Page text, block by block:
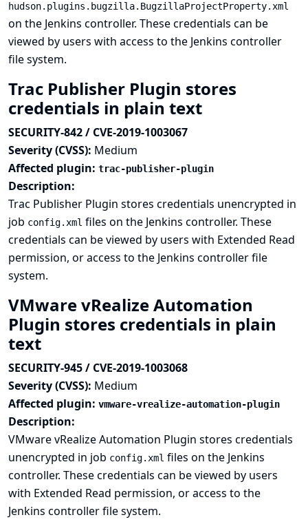
hudson.plugins.bugzilla.BugzillaProjectProperty.xml
on the Jenkins controller. These credentials can be
viewed by users with access to the Jenkins controller
file system.
Trac Publisher Plugin stores
credentials in plain text
SECURITY-842 / CVE-2019-1003067
Severity (CVSS): Medium
Affected plugin: trac-publisher-plugin
Description:
Trac Publisher Plugin stores credentials unencrypted in
job config.xml files on the Jenkins controller. These
credentials can be viewed by users with Extended Read
permission, or access to the Jenkins controller file
system.
VMware vRealize Automation
Plugin stores credentials in plain
text
SECURITY-945 / CVE-2019-1003068
Severity (CVSS): Medium
Affected plugin: vmware-vrealize-automation-plugin
Description:
VMware vRealize Automation Plugin stores credentials
unencrypted in job config.xml files on the Jenkins
controller. These credentials can be viewed by users
with Extended Read permission, or access to the
Jenkins controller file system.